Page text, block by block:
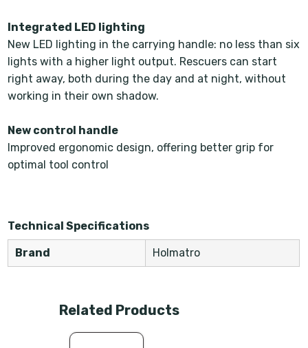
Integrated LED lighting
New LED lighting in the carrying handle: no less than six
lights with a higher light output. Rescuers can start
right away, both during the day and at night, without
working in their own shadow.
New control handle
Improved ergonomic design, offering better grip for
optimal tool control
Technical Specifications
Brand Holmatro
Related Products